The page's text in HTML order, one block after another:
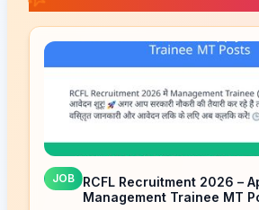
JOB
RCFL Recruitment 2026 –
Management Trainee MT